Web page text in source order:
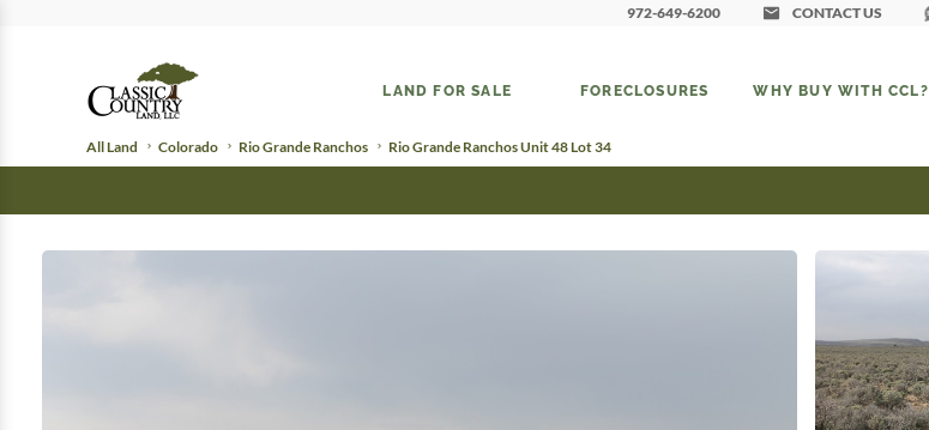
972-649-6200 CONTACT US
LAND FOR SALE FORECLOSURES WHY BUY WITH CCL?
All Land Colorado Rio Grande Ranchos Rio Grande Ranchos Unit 48 Lot 34